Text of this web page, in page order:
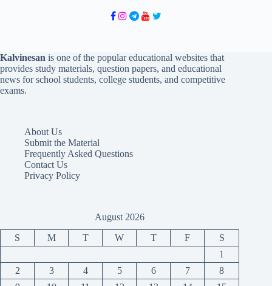
Kalvinesan is one of the popular educational websites that
provides study materials, question papers, and educational
news for school students, college students, and competitive
exams.
About Us
Submit the Material
Frequently Asked Questions
Contact Us
Privacy Policy
August 2026
S M T W T F
S
1
2
3 4 5 6 7
8